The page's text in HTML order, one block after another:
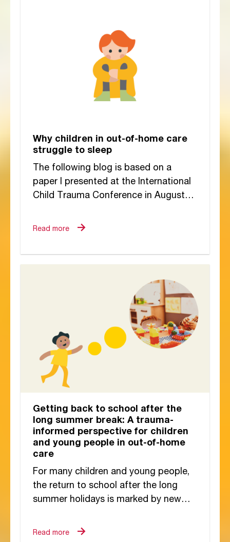
Why children in out-of-home care
struggle to sleep
The following blog is based on a
paper I presented at the International
Child Trauma Conference in August
way a...
Read more
Getting back to school after the
long summer break: A trauma-
informed perspective for children
and young people in out-of-home
care
For many children and young people,
the return to school after the long
summer holidays is marked by new
and the familiar...
Read more